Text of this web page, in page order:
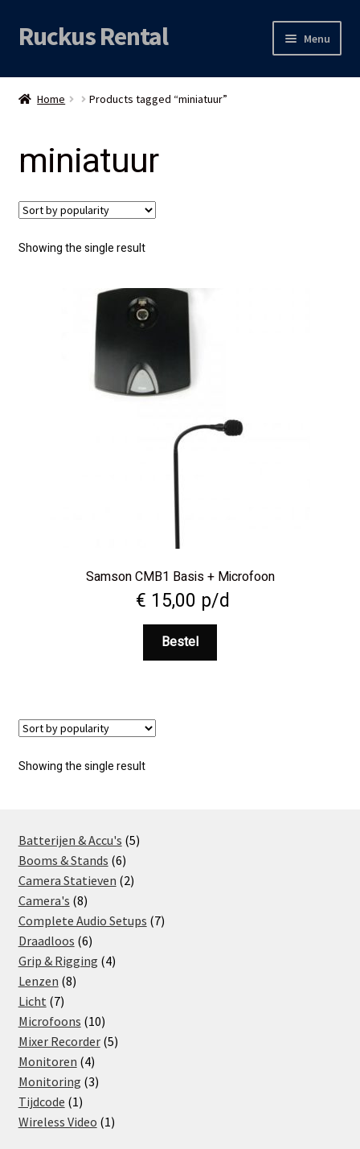
Skip
to
Skip
to
Ruckus Rental Menu
Audio
Licht
Grip & Rigging
Mijn account
Home Products tagged “miniatuur”
miniatuur
Showing the single result
Samson CMB1 Basis + Microfoon
€ 15,00 p/d
Bestel
Showing the single result
Batterijen & Accu's 55
Booms & Stands 66
products
Camera Statieven 22
Camera's 88
products
Complete Audio Setups 77
Draadloos 66
products
Grip & Rigging 44
Lenzen 88
Licht 77
products
Microfoons 1010
products
Mixer Recorder 55
Monitoren 44
products
Monitoring 33
Tijdcode 11
product
Wireless Video 11